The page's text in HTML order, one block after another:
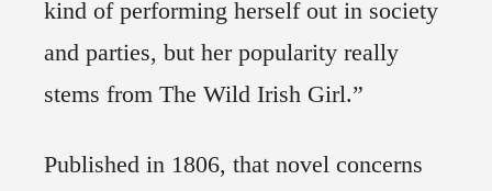
kind of performing herself out in society
and parties, but her popularity really
stems from The Wild Irish Girl.”
Published in 1806, that novel concerns